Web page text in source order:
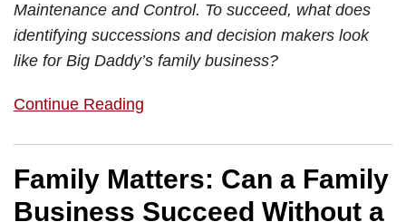
Maintenance and Control. To succeed, what does
identifying successions and decision makers look
like for Big Daddy’s family business?
Continue Reading
Family Matters: Can a Family
Business Succeed Without a